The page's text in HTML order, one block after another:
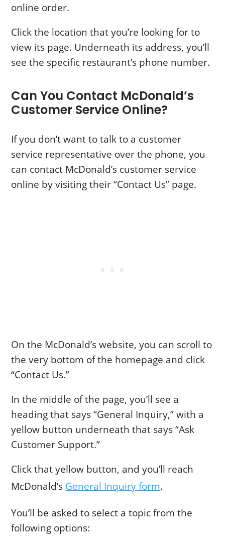
online order.
Click the location that you’re looking for to
view its page. Underneath its address, you’ll
see the specific restaurant’s phone number.
Can You Contact McDonald’s
Customer Service Online?
If you don’t want to talk to a customer
service representative over the phone, you
can contact McDonald’s customer service
online by visiting their “Contact Us” page.
On the McDonald’s website, you can scroll to
the very bottom of the homepage and click
“Contact Us.”
In the middle of the page, you’ll see a
heading that says “General Inquiry,” with a
yellow button underneath that says “Ask
Customer Support.”
Click that yellow button, and you’ll reach
McDonald’s General Inquiry form.
You’ll be asked to select a topic from the
following options: